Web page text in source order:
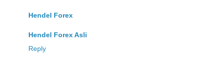
Hendel Forex
Hendel Forex Asli
Reply